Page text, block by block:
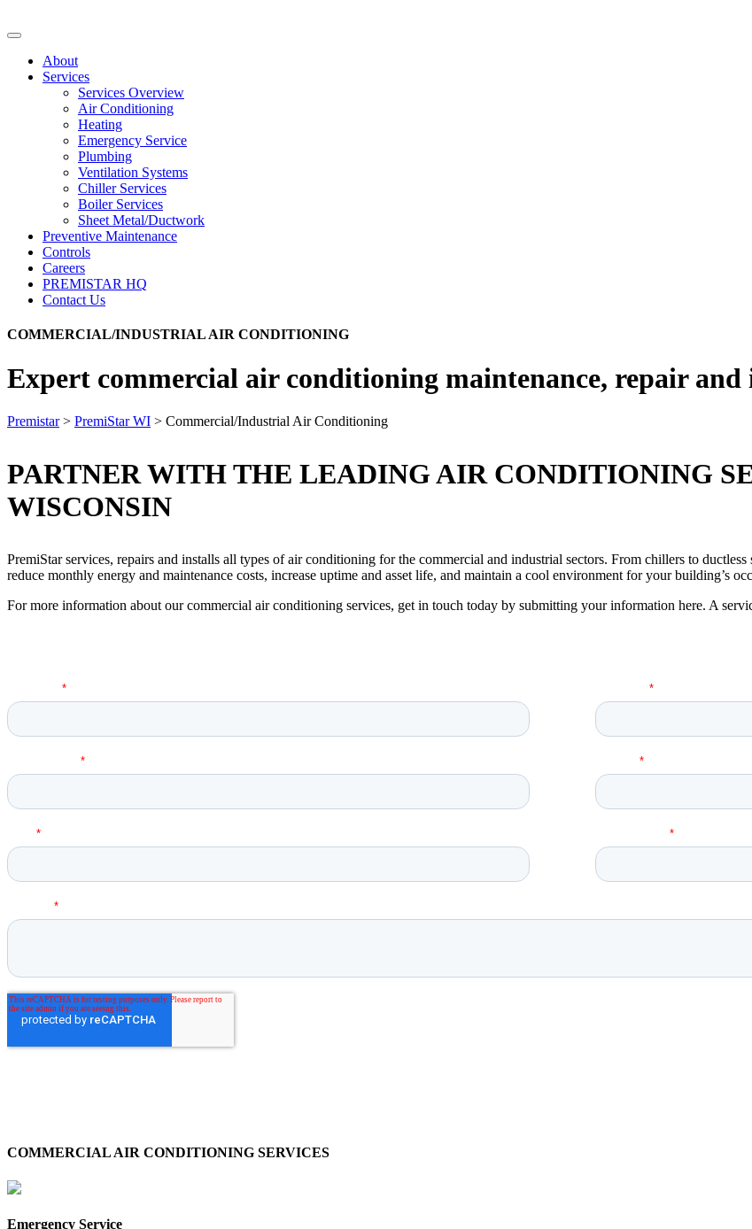
About
Services
Services Overview
Air Conditioning
Heating
Emergency Service
Plumbing
Ventilation Systems
Chiller Services
Boiler Services
Sheet Metal/Ductwork
Preventive Maintenance
Controls
Careers
PREMISTAR HQ
Contact Us
COMMERCIAL/INDUSTRIAL AIR CONDITIONING
Expert commercial air conditioning maintenance, repair and
Premistar> PremiStar WI > Commercial/Industrial Air Conditioning
PARTNER WITH THE LEADING AIR CONDITIONING
WISCONSIN
PremiStar services, repairs and installs all types of air conditioning for the commercial and industrial sectors. From chillers to
reduce monthly energy and maintenance costs, increase uptime and asset life, and maintain a cool environment for your building’s
For more information about our commercial air conditioning services, get in touch today by submitting your information here. A
COMMERCIAL AIR CONDITIONING SERVICES
Emergency Service